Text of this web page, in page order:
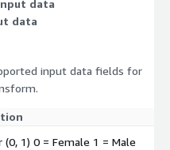
data
data
input data fields for
(0, 1) 0 = Female 1 = Male